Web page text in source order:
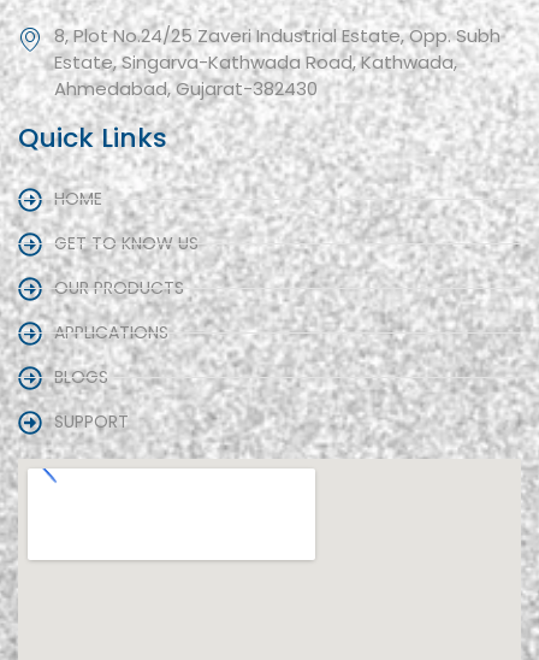
8, Plot No.24/25 Zaveri Industrial Estate, Opp. Subh
Estate, Singarva-Kathwada Road, Kathwada,
Ahmedabad, Gujarat-382430
Quick Links
HOME
GET TO KNOW US
OUR PRODUCTS
APPLICATIONS
BLOGS
SUPPORT